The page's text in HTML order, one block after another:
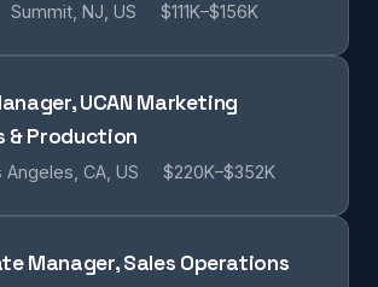
Summit, NJ, US $111K–$156K
UCAN Marketing
& Production
Angeles, CA, US $220K–$352K
Manager, Sales Operations